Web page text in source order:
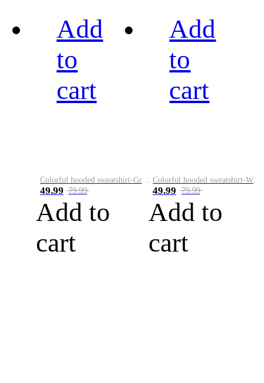
Add
to
cart
Colorful hooded sweatshirt-Green
49.99 79.99
Add to
cart
Add
to
cart
49.99 79.99
Add to
cart